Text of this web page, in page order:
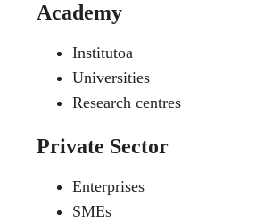
Academy
Institutoa
Universities
Research centres
Private Sector
Enterprises
SMEs